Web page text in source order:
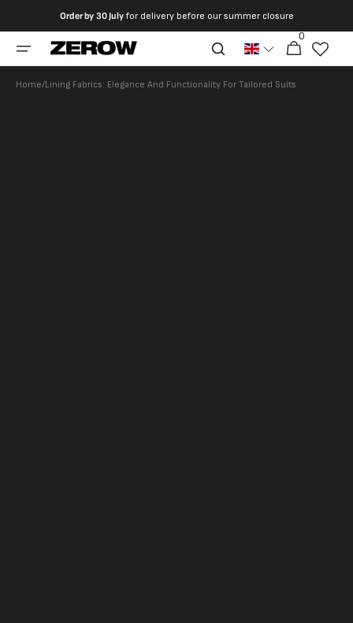
contents
Order by 30 Julyfor delivery before our summer closure
Cart
0
articles
Home/Lining Fabrics: Elegance And Functionality For Tailored Suits